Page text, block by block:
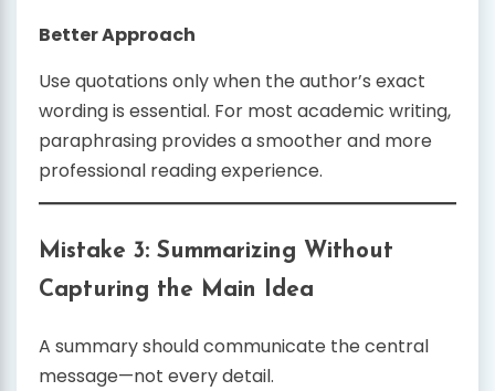
Better Approach
Use quotations only when the author’s exact
wording is essential. For most academic writing,
paraphrasing provides a smoother and more
professional reading experience.
Mistake 3: Summarizing Without
Capturing the Main Idea
A summary should communicate the central
message—not every detail.